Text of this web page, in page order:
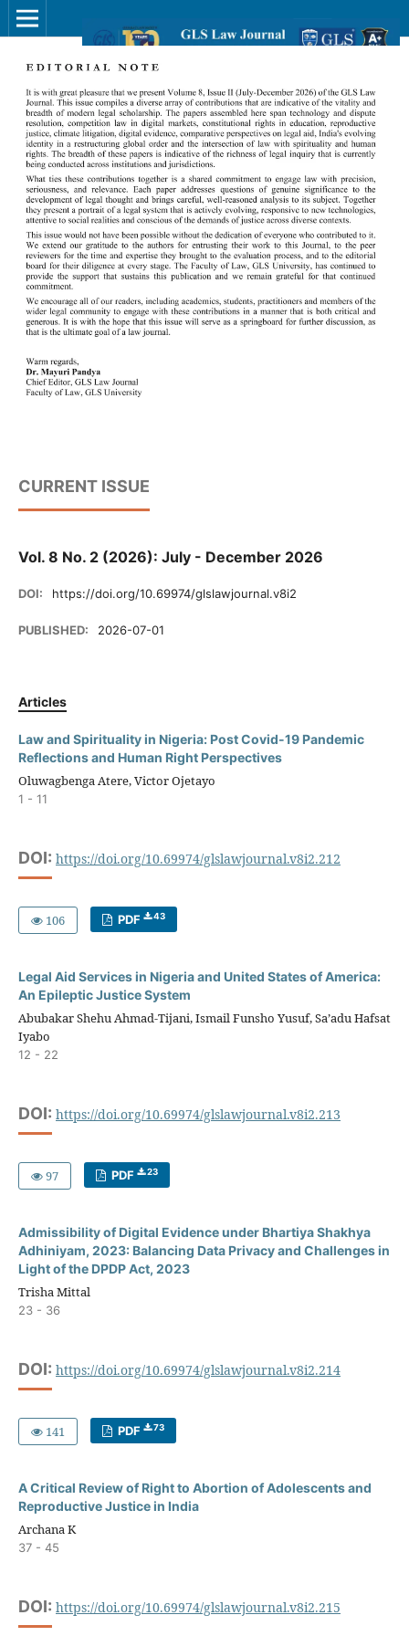
CURRENT ISSUE
Vol. 8 No. 2 (2026): July - December 2026
DOI: https://doi.org/10.69974/glslawjournal.v8i2
PUBLISHED: 2026-07-01
Articles
Law and Spirituality in Nigeria: Post Covid-19 Pandemic
Reflections and Human Right Perspectives
Oluwagbenga Atere, Victor Ojetayo
1 - 11
DOI: https://doi.org/10.69974/glslawjournal.v8i2.212
106 PDF 43
Legal Aid Services in Nigeria and United States of America:
An Epileptic Justice System
Abubakar Shehu Ahmad-Tijani, Ismail Funsho Yusuf, Sa’adu Hafsat
Iyabo
12 - 22
DOI: https://doi.org/10.69974/glslawjournal.v8i2.213
97 PDF 23
Admissibility of Digital Evidence under Bhartiya Shakhya
Adhiniyam, 2023: Balancing Data Privacy and Challenges in
Light of the DPDP Act, 2023
Trisha Mittal
23 - 36
DOI: https://doi.org/10.69974/glslawjournal.v8i2.214
141 PDF 73
A Critical Review of Right to Abortion of Adolescents and
Reproductive Justice in India
Archana K
37 - 45
DOI: https://doi.org/10.69974/glslawjournal.v8i2.215